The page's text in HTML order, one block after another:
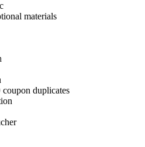
materials
duplicates